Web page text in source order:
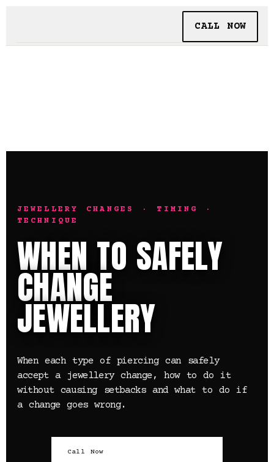
CALL NOW
JEWELLERY CHANGES · TIMING ·
TECHNIQUE
WHEN TO SAFELY
CHANGE
JEWELLERY
When each type of piercing can safely
accept a jewellery change, how to do it
without causing setbacks and what to do if
a change goes wrong.
Call Now